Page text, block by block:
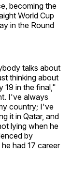
becoming the
World Cup
in the Round
talks about
thinking about
19 in the final,"
I've always
country; I've
it in Qatar, and
lying when he
by
had 17 career